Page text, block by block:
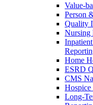
Value-
Person
Quality
Nursing
Home
ESRD
CMS
Long-